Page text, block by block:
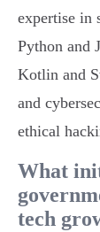
expertise in
Python and
Kotlin and
and
ethical
What
tech